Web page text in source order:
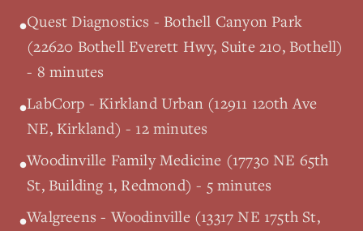
•Quest Diagnostics - Bothell Canyon Park
(22620 Bothell Everett Hwy, Suite 210, Bothell)
- 8 minutes
•LabCorp - Kirkland Urban (12911 120th Ave
NE, Kirkland) - 12 minutes
•Woodinville Family Medicine (17730 NE 65th
St, Building 1, Redmond) - 5 minutes
•Walgreens - Woodinville (13317 NE 175th St,